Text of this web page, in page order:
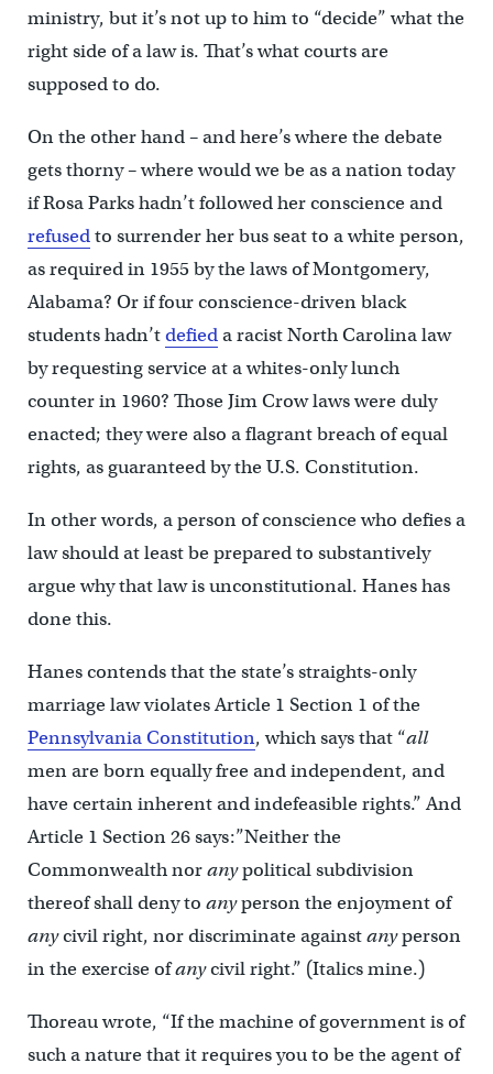
ministry, but it’s not up to him to “decide” what the
right side of a law is. That’s what courts are
supposed to do.
On the other hand – and here’s where the debate
gets thorny – where would we be as a nation today
if Rosa Parks hadn’t followed her conscience and
refusedto surrender her bus seat to a white person,
as required in 1955 by the laws of Montgomery,
Alabama? Or if four conscience-driven black
students hadn’tdefieda racist North Carolina law
by requesting service at a whites-only lunch
counter in 1960? Those Jim Crow laws were duly
enacted; they were also a flagrant breach of equal
rights, as guaranteed by the U.S. Constitution.
In other words, a person of conscience who defies a
law should at least be prepared to substantively
argue why that law is unconstitutional. Hanes has
done this.
Hanes contends that the state’s straights-only
marriage law violates Article 1 Section 1 of the
Pennsylvania Constitution, which says that “all
men are born equally free and independent, and
have certain inherent and indefeasible rights.” And
Article 1 Section 26 says:”Neither the
Commonwealth noranypolitical subdivision
thereof shall deny to anyperson the enjoyment of
anycivil right, nor discriminate againstanyperson
in the exercise ofanycivil right.” (Italics mine.)
Thoreau wrote, “If the machine of government is of
such a nature that it requires you to be the agent of